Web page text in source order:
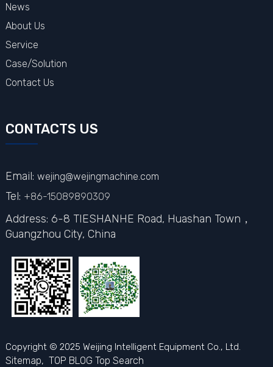
News
About Us
Service
Case/Solution
Contact Us
CONTACTS US
Email: wejing@wejingmachine.com
Tel: +86-15089890309
Address: 6-8 TIESHANHE Road, Huashan Town，
Guangzhou City, China
Copyright © 2025 Weijing Intelligent Equipment Co., Ltd.
Sitemap, TOP BLOG Top Search